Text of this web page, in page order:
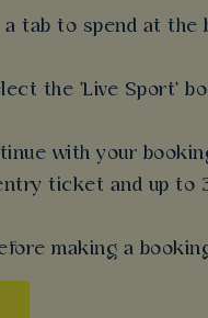
tab to spend at the
the 'Live Sport'
with your
ticket and up to
making a